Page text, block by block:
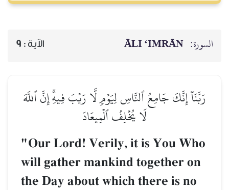
السورة: ĀLI ‘IMRĀN الآية : 9
رَبَّنَآ إِنَّكَ جَامِعُ ٱلنَّاسِ لِيَوۡمٖ لَّا رَيۡبَ فِيهِۚ إِنَّ ٱللَّهَ
لَا يُخۡلِفُ ٱلۡمِيعَادَ
"Our Lord! Verily, it is You Who
will gather mankind together on
the Day about which there is no